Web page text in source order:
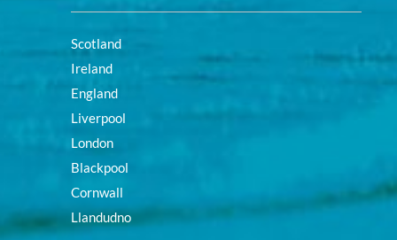
Scotland
Ireland
England
Liverpool
London
Blackpool
Cornwall
Llandudno